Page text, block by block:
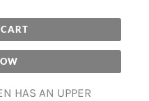
HAS AN UPPER